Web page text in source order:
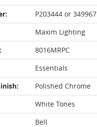
P203444 or 349967
Maxim Lighting
8016MRPC
Essentials
Polished Chrome
White Tones
Bell